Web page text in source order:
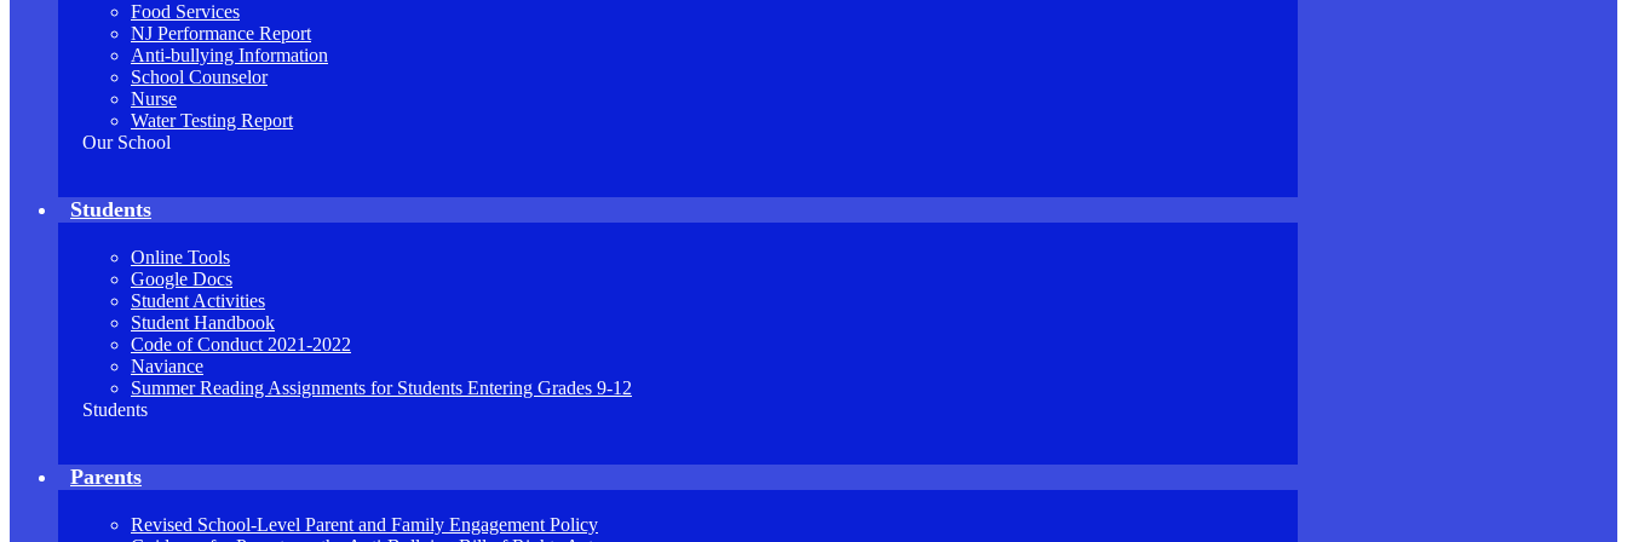
Food Services
NJ Performance Report
Anti-bullying Information
School Counselor
Nurse
Water Testing Report
Our School
Students
Online Tools
Google Docs
Student Activities
Student Handbook
Code of Conduct 2021-2022
Naviance
Summer Reading Assignments for Students Entering Grades 9-12
Students
Parents
Revised School-Level Parent and Family Engagement Policy